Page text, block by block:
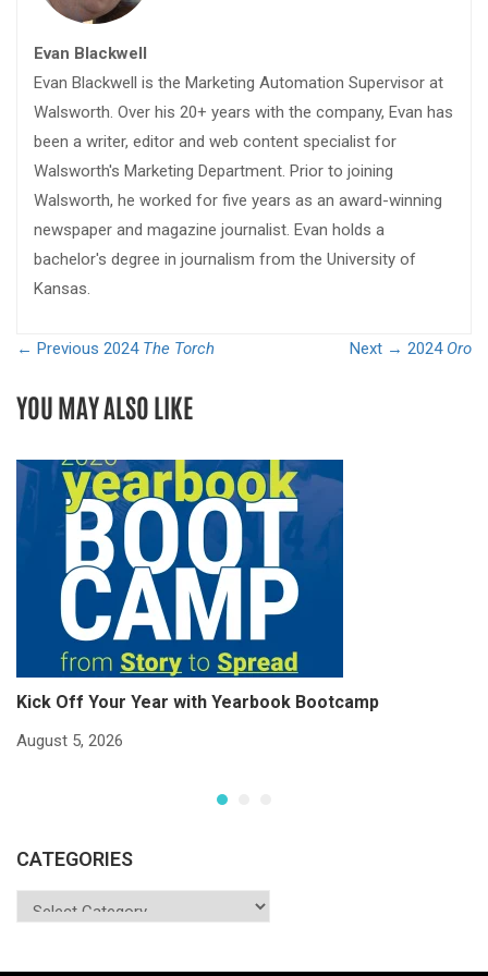
Evan Blackwell
Evan Blackwell is the Marketing Automation Supervisor at
Walsworth. Over his 20+ years with the company, Evan has
been a writer, editor and web content specialist for
Walsworth's Marketing Department. Prior to joining
Walsworth, he worked for five years as an award-winning
newspaper and magazine journalist. Evan holds a
bachelor's degree in journalism from the University of
Kansas.
← Previous 2024 The Torch Next → 2024 Oro
YOU MAY ALSO LIKE
Kick Off Your Year with Yearbook Bootcamp
August 5, 2026
CATEGORIES